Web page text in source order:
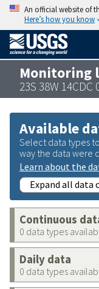
An official website of
Here’s how you know
Monitoring
23S 38W 14CDC
Available
Select data types
way the data were
Learn about the
Expand all data
Continuous
0 data types
Daily data
0 data types